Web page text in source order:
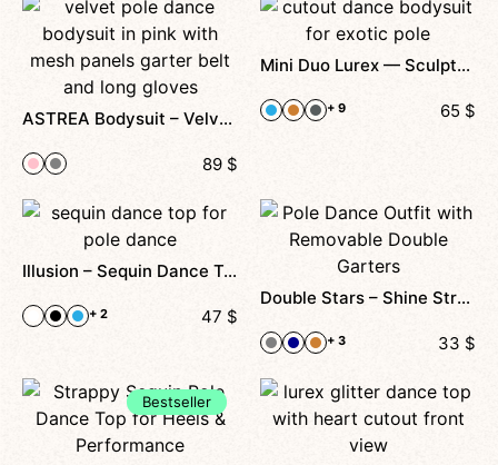
ASTREA Bodysuit – Velvet Pole Dance Bodysuit Belt with Garters and Gloves
89 $
Mini Duo Lurex — Sculpted by Light, Designed to Shine
65 $
+ 9
Illusion – Sequin Dance Top With Wrap Straps, Mesh Back And Velvet Base For Pole Dance And Stage Performance
47 $
+ 2
Double Stars – Shine Stretch Dance Top With Double Straps And Removable Cups, Designed For Performance, Comfort And Timeless Shine
33 $
+ 3
Bestseller